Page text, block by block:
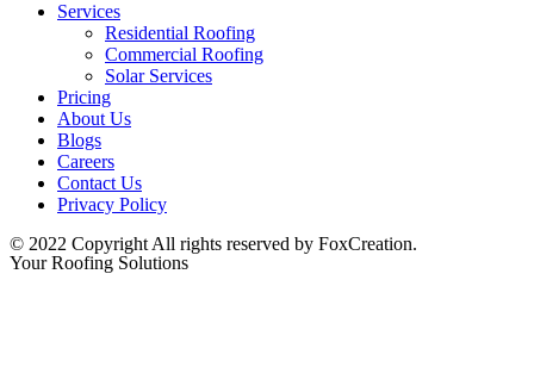
Services
Residential Roofing
Commercial Roofing
Solar Services
Pricing
About Us
Blogs
Careers
Contact Us
Privacy Policy
© 2022 Copyright All rights reserved by FoxCreation.
Your Roofing Solutions